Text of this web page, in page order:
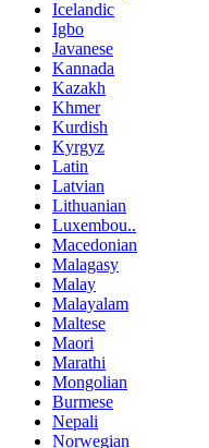
Icelandic
Igbo
Javanese
Kannada
Kazakh
Khmer
Kurdish
Kyrgyz
Latin
Latvian
Lithuanian
Luxembou..
Macedonian
Malagasy
Malay
Malayalam
Maltese
Maori
Marathi
Mongolian
Burmese
Nepali
Norwegian